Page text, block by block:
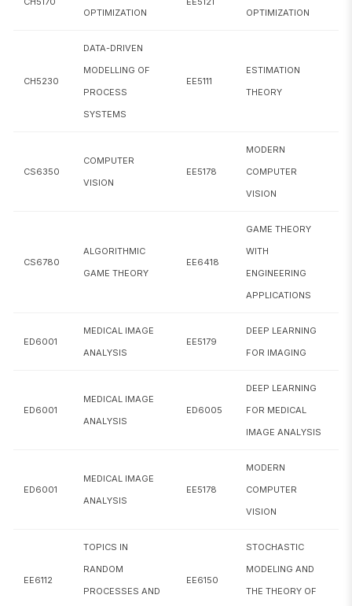
Transportation Network Analysis
Analytical Tech. in Transportation Engg
CE6051 Machine Learning in Civil Engineering
Statistical Design and Analysis of Experiments
Data-driven Modelling of Process Systems
CS6023 GPU Programming
Algorithmic Approaches to Computational
Multi-armed bandits
Computational Models of Cognition
Speech Technology
CS6370 Natural Language Processing
Stochastic Optimization
OPTIMIZATION
OPTIMIZATION
CH5230
DATA-DRIVEN
MODELLING OF
PROCESS
SYSTEMS
EE5111
ESTIMATION
THEORY
CS6350
COMPUTER
VISION
EE5178
MODERN
COMPUTER
VISION
CS6780
ALGORITHMIC
GAME THEORY
EE6418
GAME THEORY
WITH
ENGINEERING
APPLICATIONS
ED6001
MEDICAL IMAGE
ANALYSIS
EE5179
DEEP LEARNING
FOR IMAGING
ED6001
MEDICAL IMAGE
ANALYSIS
ED6005
DEEP LEARNING
FOR MEDICAL
IMAGE ANALYSIS
ED6001
MEDICAL IMAGE
ANALYSIS
EE5178
MODERN
COMPUTER
VISION
EE6112
TOPICS IN
RANDOM
PROCESSES AND
EE6150
STOCHASTIC
MODELING AND
THE THEORY OF